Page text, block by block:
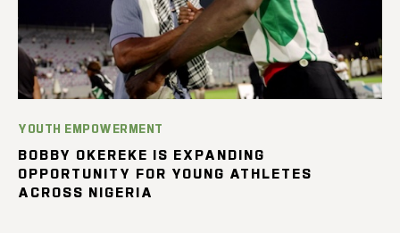
YOUTH EMPOWERMENT
BOBBY OKEREKE IS EXPANDING
OPPORTUNITY FOR YOUNG ATHLETES
ACROSS NIGERIA